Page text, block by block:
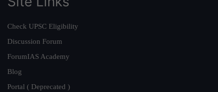
Check UPSC Eligibility
Discussion Forum
ForumIAS Academy
Blog
Portal ( Deprecated )